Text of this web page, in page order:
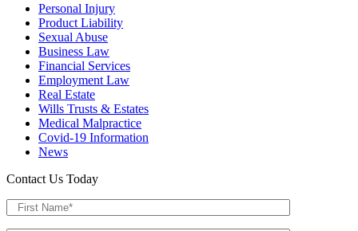
Personal Injury
Product Liability
Sexual Abuse
Business Law
Financial Services
Employment Law
Real Estate
Wills Trusts & Estates
Medical Malpractice
Covid-19 Information
News
Contact Us Today